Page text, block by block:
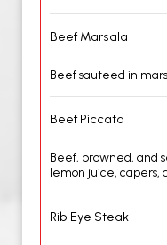
Beef Marsala
Beef sauteed in
Beef Piccata
Beef, browned, and
lemon juice, capers,
Rib Eye Steak